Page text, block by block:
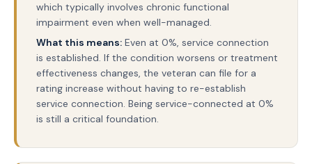
which typically involves chronic functional
impairment even when well-managed.
What this means: Even at 0%, service connection
is established. If the condition worsens or treatment
effectiveness changes, the veteran can file for a
rating increase without having to re-establish
service connection. Being service-connected at 0%
is still a critical foundation.